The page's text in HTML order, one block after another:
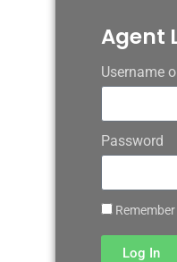
Agent
Username
Password
Log In